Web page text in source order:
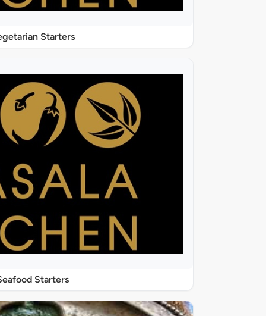
Starters
Starters